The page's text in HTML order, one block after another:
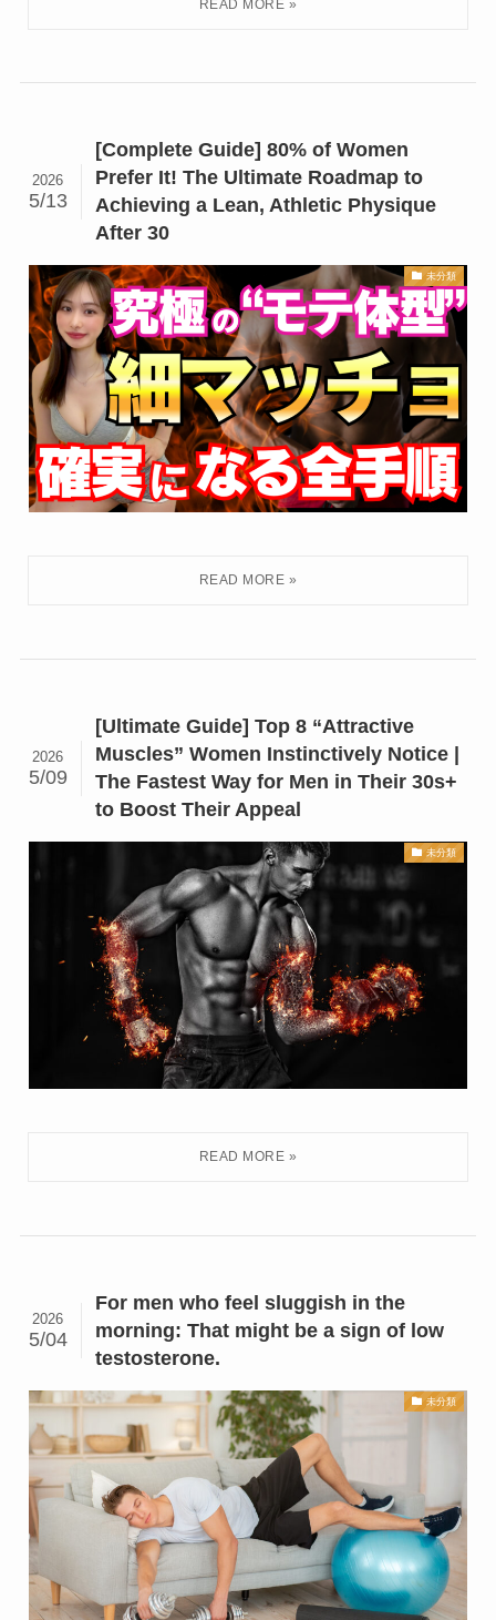
[Complete Guide] 80% of Women
Prefer It! The Ultimate Roadmap to
Achieving a Lean, Athletic Physique
After 30
2026
5/13
未分類
[Ultimate Guide] Top 8 “Attractive
Muscles” Women Instinctively Notice |
The Fastest Way for Men in Their 30s+
to Boost Their Appeal
2026
5/09
未分類
For men who feel sluggish in the
morning: That might be a sign of low
testosterone.
2026
5/04
未分類